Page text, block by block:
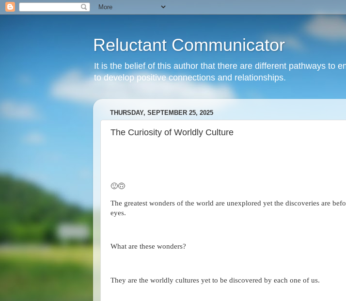
Reluctant Communicator
It is the belief of this author that there are different pathways to
to develop positive connections and relationships.
THURSDAY, SEPTEMBER 25, 2025
The Curiosity of Worldly Culture
🙂🙃
The greatest wonders of the world are unexplored yet the discoveries are
eyes.
What are these wonders?
They are the worldly cultures yet to be discovered by each one of us.